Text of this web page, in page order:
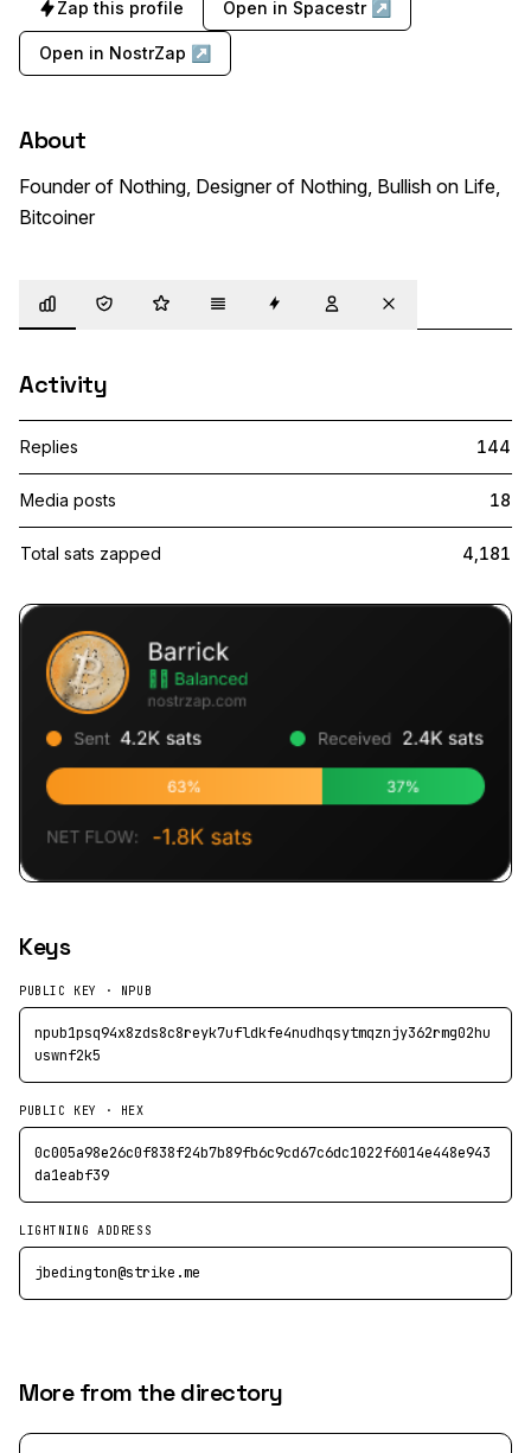
Zap this profile Open in Spacestr ↗
Open in NostrZap ↗
About
Founder of Nothing, Designer of Nothing, Bullish on Life,
Bitcoiner
OverviewTrust HighlightsDetails Zaps FollowingMuted
Activity
Replies 144
Media posts 18
Total sats zapped 4,181
Keys
PUBLIC KEY · NPUB
npub1psq94x8zds8c8reyk7ufldkfe4nudhqsytmqznjy362rmg02hu
uswnf2k5
PUBLIC KEY · HEX
0c005a98e26c0f838f24b7b89fb6c9cd67c6dc1022f6014e448e943
da1eabf39
LIGHTNING ADDRESS
jbedington@strike.me
More from the directory